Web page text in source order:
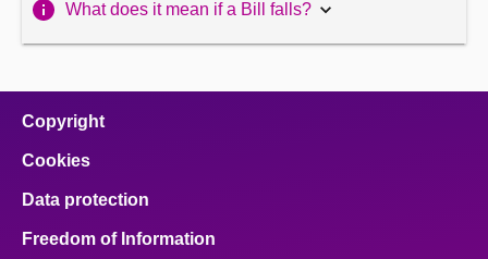
What does it mean if a Bill falls?
Copyright
Cookies
Data protection
Freedom of Information